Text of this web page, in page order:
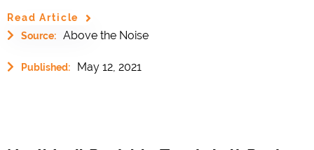
Read Article
Source:
Above the Noise
Published: May 12, 2021